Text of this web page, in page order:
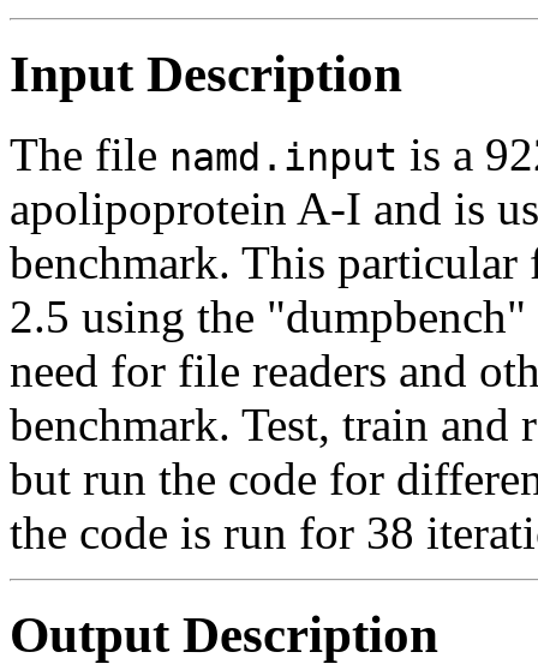
Input Description
The file namd.input is a
apolipoprotein A-I and is
benchmark. This
2.5 using the
need for file readers and
benchmark. Test, train
but run the code for
the code is run for 38
Output Description